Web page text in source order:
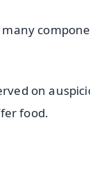
on
food.